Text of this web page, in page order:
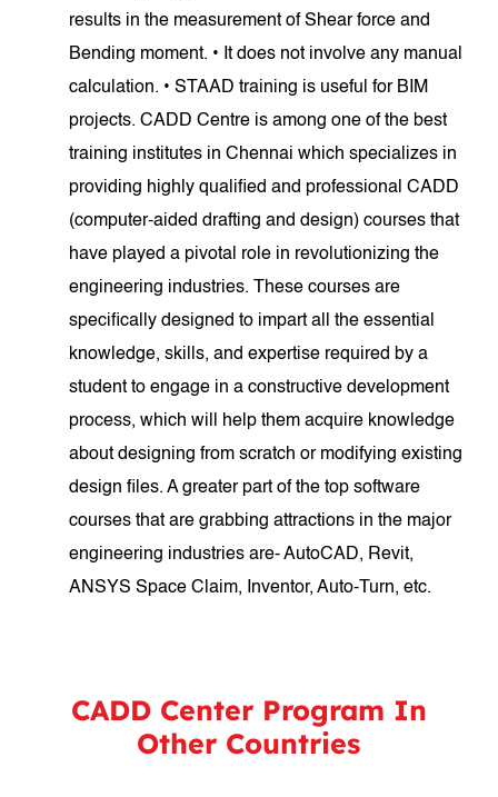
results in the measurement of Shear force and
Bending moment. • It does not involve any manual
calculation. • STAAD training is useful for BIM
projects. CADD Centre is among one of the best
training institutes in Chennai which specializes in
providing highly qualified and professional CADD
(computer-aided drafting and design) courses that
have played a pivotal role in revolutionizing the
engineering industries. These courses are
specifically designed to impart all the essential
knowledge, skills, and expertise required by a
student to engage in a constructive development
process, which will help them acquire knowledge
about designing from scratch or modifying existing
design files. A greater part of the top software
courses that are grabbing attractions in the major
engineering industries are- AutoCAD, Revit,
ANSYS Space Claim, Inventor, Auto-Turn, etc.
CADD Center Program In
Other Countries